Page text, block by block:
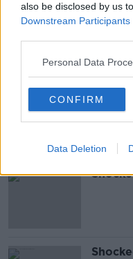
also be disclosed by us
Downstream Participants
Personal Data
CONFIRM
Data Deletion
10